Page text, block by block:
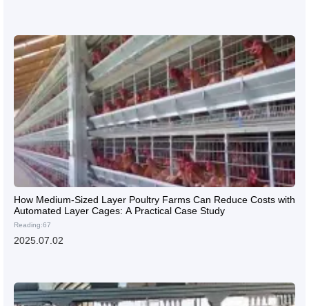
How Medium-Sized Layer Poultry Farms Can Reduce Costs with
Automated Layer Cages: A Practical Case Study
Reading:67
2025.07.02